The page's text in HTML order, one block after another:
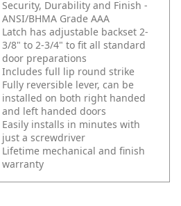
Security, Durability and Finish -
ANSI/BHMA Grade AAA
Latch has adjustable backset 2-
3/8" to 2-3/4" to fit all standard
door preparations
Includes full lip round strike
Fully reversible lever, can be
installed on both right handed
and left handed doors
Easily installs in minutes with
just a screwdriver
Lifetime mechanical and finish
warranty